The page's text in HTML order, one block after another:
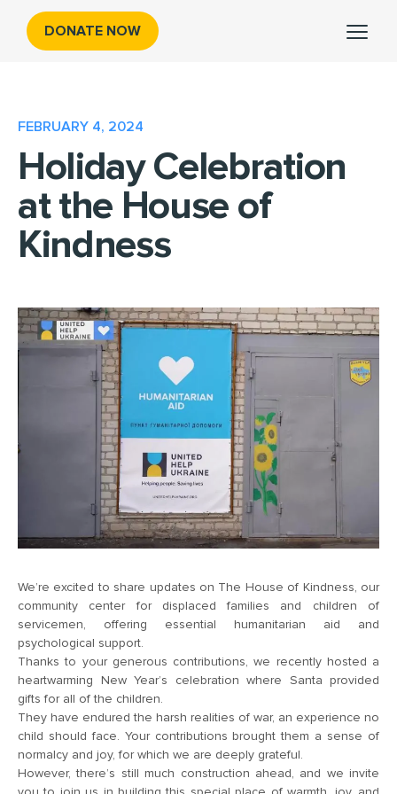
DONATE NOW
FEBRUARY 4, 2024
Holiday Celebration
at the House of
Kindness
We’re excited to share updates on The House of Kindness, our
community center for displaced families and children of
servicemen, offering essential humanitarian aid and
psychological support.
Thanks to your generous contributions, we recently hosted a
heartwarming New Year’s celebration where Santa provided
gifts for all of the children.
They have endured the harsh realities of war, an experience no
child should face. Your contributions brought them a sense of
normalcy and joy, for which we are deeply grateful.
However, there’s still much construction ahead, and we invite